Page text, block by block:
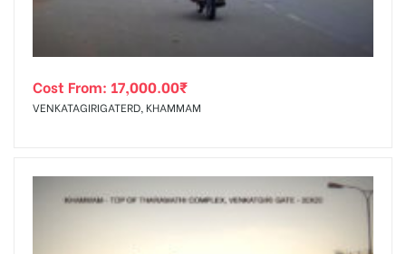
Cost From: 17,000.00₹
VENKATAGIRIGATERD, KHAMMAM